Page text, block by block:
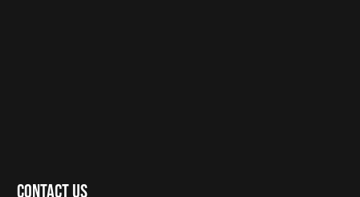
Contact Us